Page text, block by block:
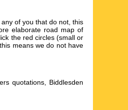
of you that do not, this
elaborate road map of
the red circles (small or
means we do not have
quotations, Biddlesden